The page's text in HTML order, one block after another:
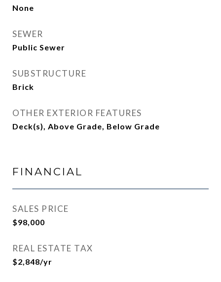
None
SEWER
Public Sewer
SUBSTRUCTURE
Brick
OTHER EXTERIOR FEATURES
Deck(s), Above Grade, Below Grade
FINANCIAL
SALES PRICE
$98,000
REAL ESTATE TAX
$2,848/yr